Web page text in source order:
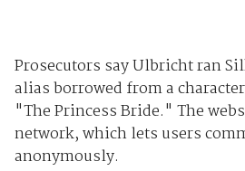
Prosecutors say Ulbricht ran
alias borrowed from a
"The Princess Bride." The
network, which lets users
anonymously.